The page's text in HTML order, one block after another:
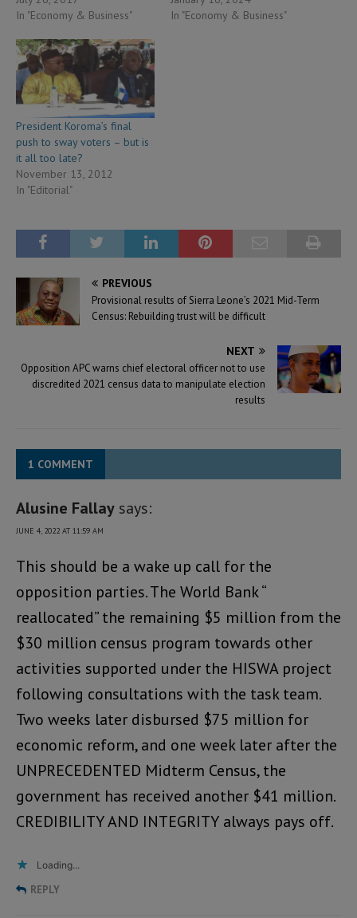
In "Economy & Business"
In "Economy & Business"
President Koroma’s final
push to sway voters – but is
it all too late?
November 13, 2012
In "Editorial"
PREVIOUS
Provisional results of Sierra Leone’s 2021 Mid-Term
Census: Rebuilding trust will be difficult
NEXT
Opposition APC warns chief electoral officer not to use
discredited 2021 census data to manipulate election
results
1 COMMENT
Alusine Fallay says:
JUNE 4, 2022 AT 11:59 AM
This should be a wake up call for the
opposition parties. The World Bank “
reallocated” the remaining $5 million from the
$30 million census program towards other
activities supported under the HISWA project
following consultations with the task team.
Two weeks later disbursed $75 million for
economic reform, and one week later after the
UNPRECEDENTED Midterm Census, the
government has received another $41 million.
CREDIBILITY AND INTEGRITY always pays off.
Loading...
REPLY